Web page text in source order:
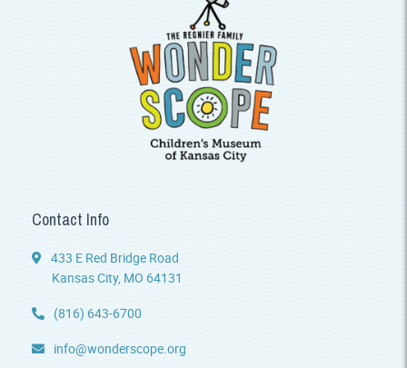
Contact Info
433 E Red Bridge Road
Kansas City, MO 64131
(816) 643-6700
info@wonderscope.org